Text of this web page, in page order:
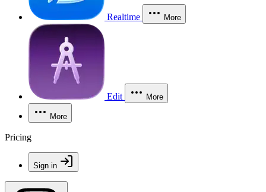
Realtime More
Edit More
More
Pricing
Sign in